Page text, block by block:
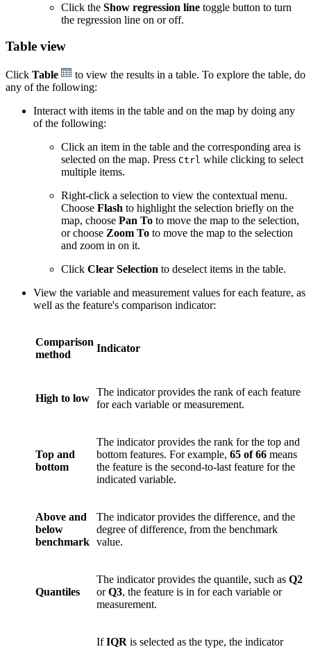
Click the Show regression line toggle button to turn
the regression line on or off.
Table view
Click Table
to view the results in a table. To explore the table, do
any of the following:
Interact with items in the table and on the map by doing any
of the following:
Click an item in the table and the corresponding area is
selected on the map. Press Ctrl while clicking to select
multiple items.
Right-click a selection to view the contextual menu.
Choose Flash to highlight the selection briefly on the
map, choose Pan To to move the map to the selection,
or choose Zoom To to move the map to the selection
and zoom in on it.
Click Clear Selection to deselect items in the table.
View the variable and measurement values for each feature, as
well as the feature's comparison indicator:
Comparison
method
Indicator
High to low
The indicator provides the rank of each feature
for each variable or measurement.
Top and
bottom
The indicator provides the rank for the top and
bottom features. For example, 65 of 66 means
the feature is the second-to-last feature for the
indicated variable.
Above and
below
benchmark
The indicator provides the difference, and the
degree of difference, from the benchmark
value.
Quantiles
The indicator provides the quantile, such as Q2
orQ3, the feature is in for each variable or
measurement.
IfIQR is selected as the type, the indicator